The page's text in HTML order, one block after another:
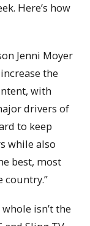
Here’s how
Jenni Moyer
the
with
drivers of
to keep
while also
best, most
country.”
isn’t the